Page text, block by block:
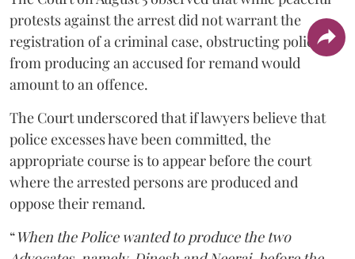
protests against the arrest did not warrant the
registration of a criminal case, obstructing police
from producing an accused for remand would
amount to an offence.
The Court underscored that if lawyers believe that
police excesses have been committed, the
appropriate course is to appear before the court
where the arrested persons are produced and
oppose their remand.
“When the Police wanted to produce the two